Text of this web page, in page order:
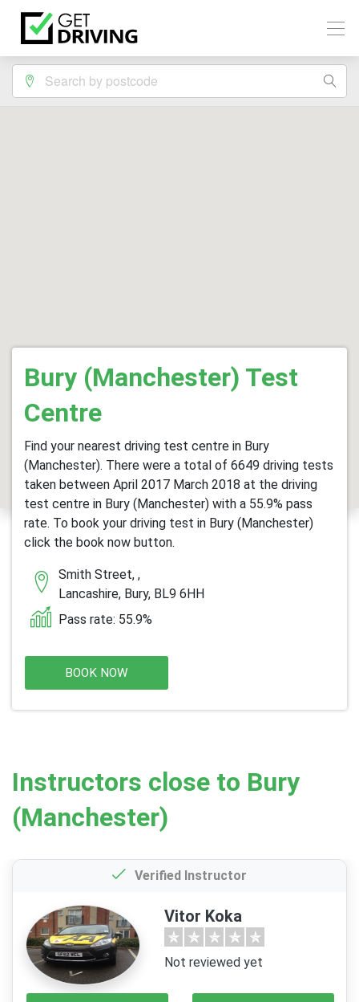
Bury (Manchester) Test
Centre
Find your nearest driving test centre in Bury
(Manchester). There were a total of 6649 driving tests
taken between April 2017 March 2018 at the driving
test centre in Bury (Manchester) with a 55.9% pass
rate. To book your driving test in Bury (Manchester)
click the book now button.
Smith Street, ,
Lancashire, Bury, BL9 6HH
Pass rate: 55.9%
BOOK NOW
Instructors close to Bury
(Manchester)
Verified Instructor
Vitor Koka
Not reviewed yet